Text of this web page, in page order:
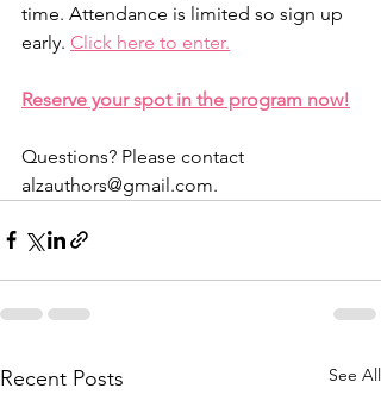
time. Attendance is limited so sign up
early. Click here to enter.
Reserve your spot in the program now!
Questions? Please contact
alzauthors@gmail.com.
Recent Posts See All